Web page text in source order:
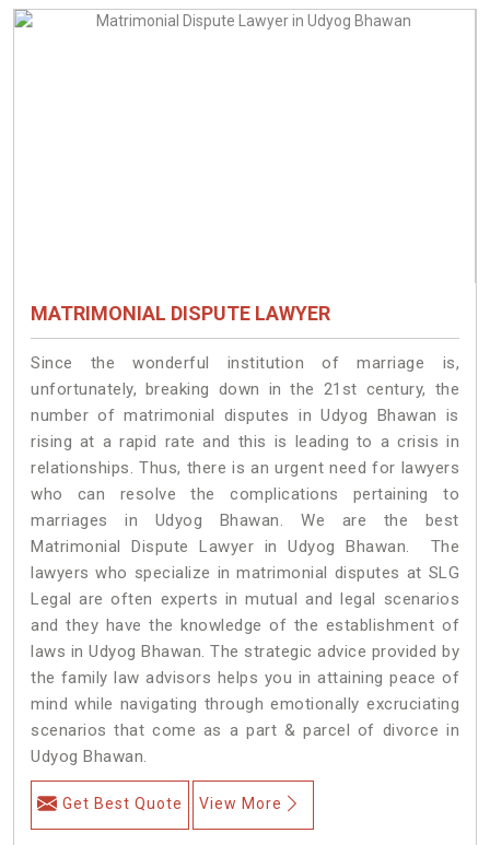
MATRIMONIAL DISPUTE LAWYER
Since the wonderful institution of marriage is,
unfortunately, breaking down in the 21st century, the
number of matrimonial disputes in Udyog Bhawan is
rising at a rapid rate and this is leading to a crisis in
relationships. Thus, there is an urgent need for lawyers
who can resolve the complications pertaining to
marriages in Udyog Bhawan. We are the best
Matrimonial Dispute Lawyer in Udyog Bhawan. The
lawyers who specialize in matrimonial disputes at SLG
Legal are often experts in mutual and legal scenarios
and they have the knowledge of the establishment of
laws in Udyog Bhawan. The strategic advice provided by
the family law advisors helps you in attaining peace of
mind while navigating through emotionally excruciating
scenarios that come as a part & parcel of divorce in
Udyog Bhawan.
Get Best Quote View More